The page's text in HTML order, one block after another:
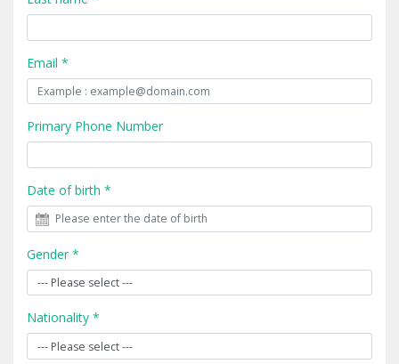
Email *
Primary Phone Number
Date of birth *
Gender *
Nationality *